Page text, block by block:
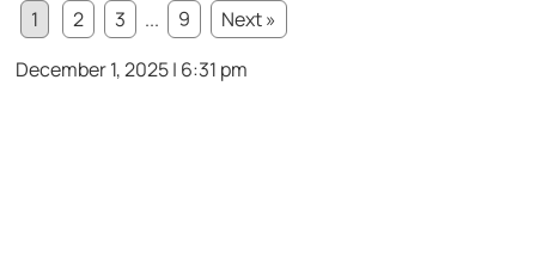
1
2 3 ... 9
Next »
December 1, 2025 | 6:31 pm